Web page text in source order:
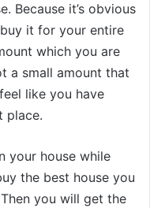
Because it’s obvious
it for your entire
which you are
a small amount that
like you have
place.
your house while
the best house you
you will get the